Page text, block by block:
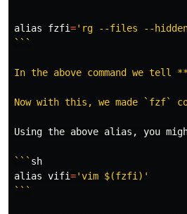
alias fzfi='rg --files --
```
In the above command we
Now with this, we made `fzf`
Using the above alias , you
```
alias vifi='vim $(fzfi)'
```